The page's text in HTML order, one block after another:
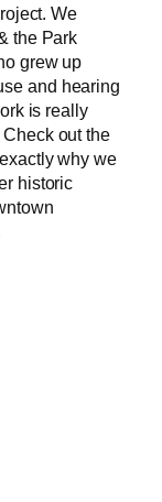
We
the Park
grew up
and hearing
is really
out the
why we
historic